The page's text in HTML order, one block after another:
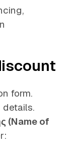
form.
details.
(Name of